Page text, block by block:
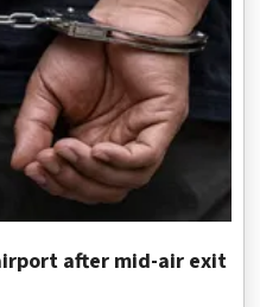
after mid-air exit